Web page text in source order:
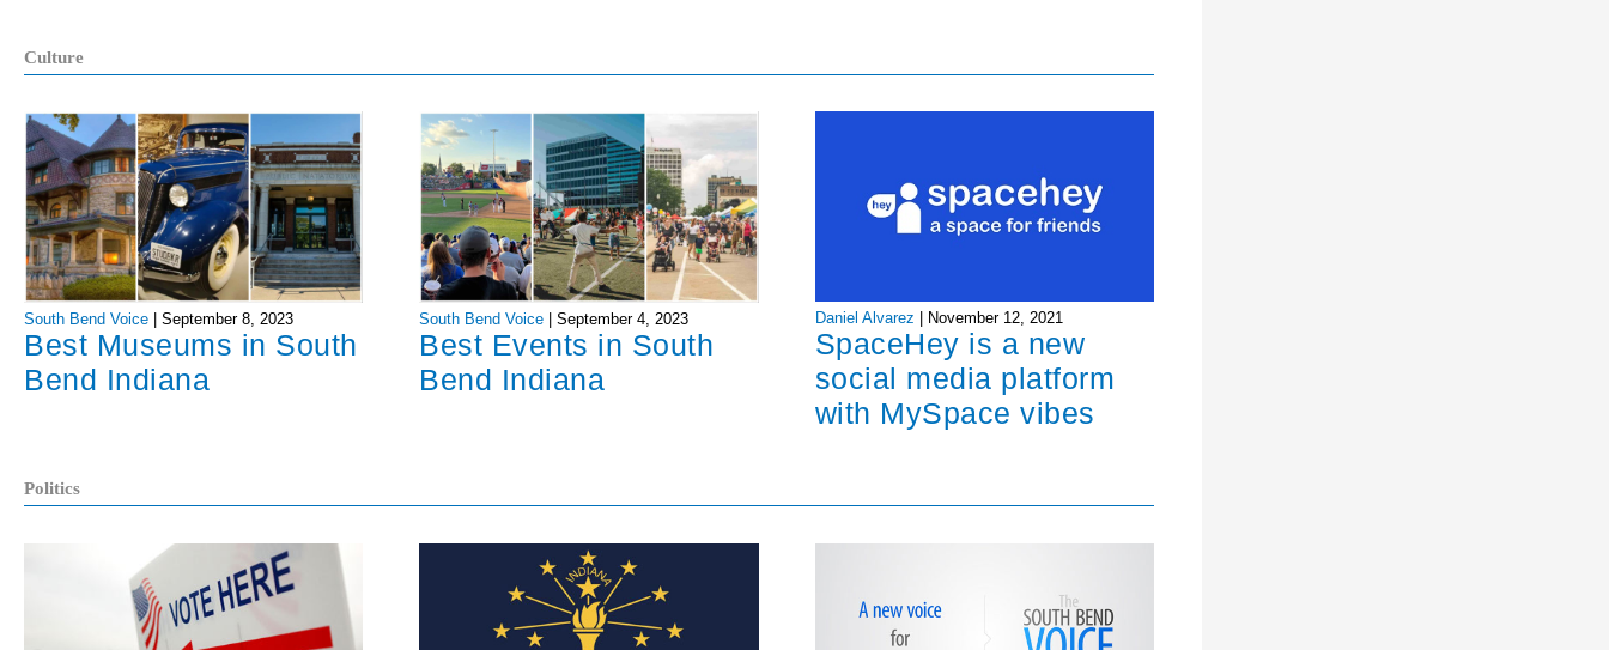
Culture
South Bend Voice | September 8, 2023
Best Museums in South
Bend Indiana
South Bend Voice |September 4, 2023
Best Events in South
Bend Indiana
Daniel Alvarez November 12, 2021
SpaceHey is a new
social media platform
with MySpace vibes
Politics